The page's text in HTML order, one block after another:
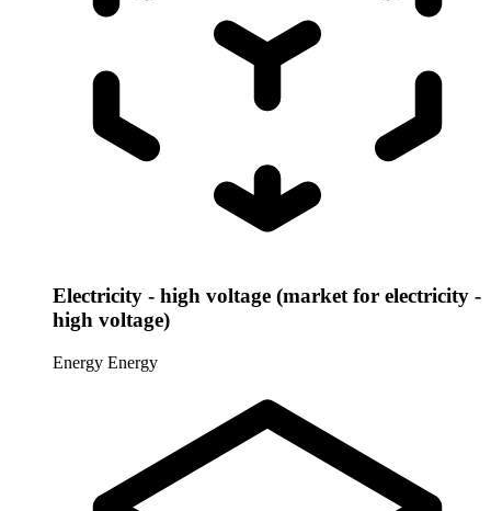
Electricity - high voltage (market for electricity -
high voltage)
Energy Energy